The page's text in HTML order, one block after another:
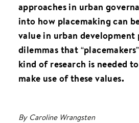
approaches in urban
into how placemaking can
value in urban development
dilemmas that
kind of research is needed
make use of these values.
By Caroline Wrangsten